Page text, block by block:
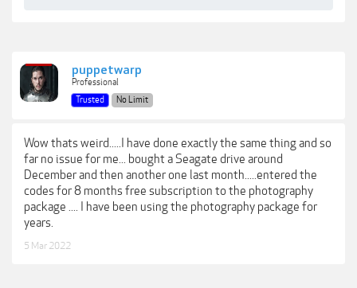
puppetwarp
Professional
Trusted
No Limit
Wow thats weird.....I have done exactly the same thing and so
far no issue for me... bought a Seagate drive around
December and then another one last month.....entered the
codes for 8 months free subscription to the photography
package .... I have been using the photography package for
years.
5 Mar 2022